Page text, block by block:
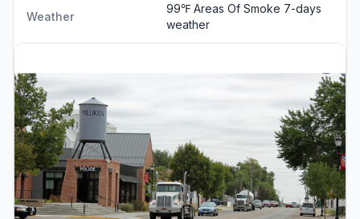
Weather
99℉ Areas Of Smoke 7-days
weather